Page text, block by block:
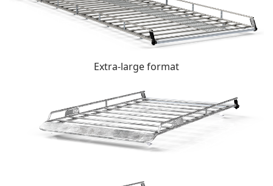
Extra-large format